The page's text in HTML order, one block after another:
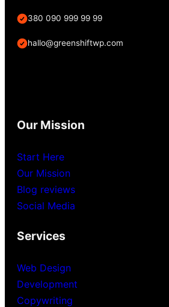
380 090 999 99 99
hallo@greenshiftwp.com
Our Mission
Start Here
Our Mission
Blog reviews
Social Media
Services
Web Design
Development
Copywriting